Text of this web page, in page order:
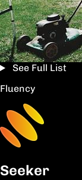
See Full List
Fluency
Seeker